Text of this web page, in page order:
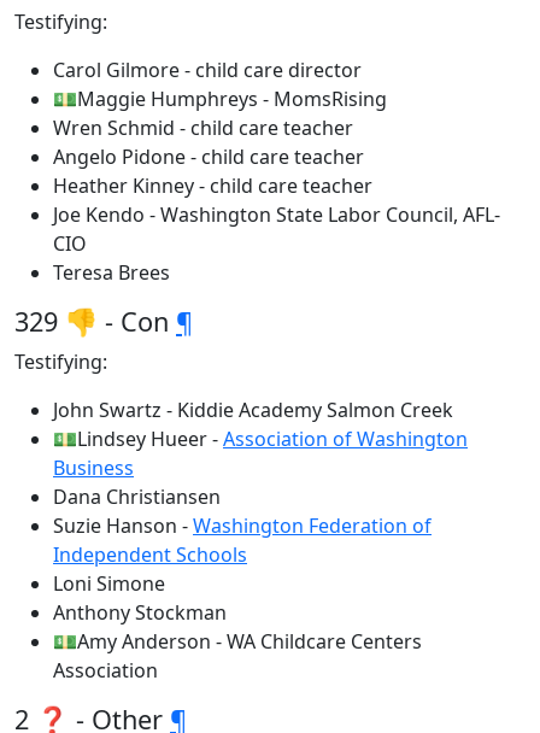
Testifying:
Carol Gilmore - child care director
💵Maggie Humphreys - MomsRising
Wren Schmid - child care teacher
Angelo Pidone - child care teacher
Heather Kinney - child care teacher
Joe Kendo - Washington State Labor Council, AFL-
CIO
Teresa Brees
329 👎 - Con ¶
Testifying:
John Swartz - Kiddie Academy Salmon Creek
💵Lindsey Hueer -Association of Washington
Business
Dana Christiansen
Suzie Hanson -Washington Federation of
Independent Schools
Loni Simone
Anthony Stockman
💵Amy Anderson - WA Childcare Centers
Association
2 ❓ - Other ¶